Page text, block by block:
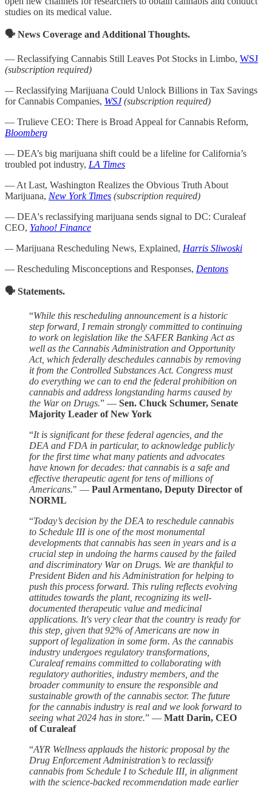
studies on its medical value.
🗣️ News Coverage and Additional Thoughts.
— Reclassifying Cannabis Still Leaves Pot Stocks in Limbo, WSJ
(subscription required)
—Reclassifying Marijuana Could Unlock Billions in Tax Savings
for Cannabis Companies, WSJ(subscription required)
— Trulieve CEO: There is Broad Appeal for Cannabis Reform,
Bloomberg
— DEA’s big marijuana shift could be a lifeline for California’s
troubled pot industry, LA Times
— At Last, Washington Realizes the Obvious Truth About
Marijuana, New York Times (subscription required)
— DEA's reclassifying marijuana sends signal to DC: Curaleaf
CEO, Yahoo! Finance
—Marijuana Rescheduling News, Explained, Harris Sliwoski
— Rescheduling Misconceptions and Responses, Dentons
🗣️ Statements.
“While this rescheduling announcement is a historic
step forward, I remain strongly committed to continuing
to work on legislation like the SAFER Banking Act as
well as the Cannabis Administration and Opportunity
Act, which federally deschedules cannabis by removing
it from the Controlled Substances Act. Congress must
do everything we can to end the federal prohibition on
cannabis and address longstanding harms caused by
the War on Drugs.” — Sen. Chuck Schumer, Senate
Majority Leader of New York
“It is significant for these federal agencies, and the
DEA and FDA in particular, to acknowledge publicly
for the first time what many patients and advocates
have known for decades: that cannabis is a safe and
effective therapeutic agent for tens of millions of
Americans." — Paul Armentano, Deputy Director of
NORML
“Today’s decision by the DEA to reschedule cannabis
to Schedule III is one of the most monumental
developments that cannabis has seen in years and is a
crucial step in undoing the harms caused by the failed
and discriminatory War on Drugs. We are thankful to
President Biden and his Administration for helping to
push this process forward. This ruling reflects evolving
attitudes towards the plant, recognizing its well-
documented therapeutic value and medicinal
applications. It's very clear that the country is ready for
this step, given that 92% of Americans are now in
support of legalization in some form. As the cannabis
industry undergoes regulatory transformations,
Curaleaf remains committed to collaborating with
regulatory authorities, industry members, and the
broader community to ensure the responsible and
sustainable growth of the cannabis sector. The future
for the cannabis industry is real and we look forward to
seeing what 2024 has in store.” — Matt Darin, CEO
of Curaleaf
“AYR Wellness applauds the historic proposal by the
Drug Enforcement Administration’s to reclassify
cannabis from Schedule I to Schedule III, in alignment
with the science-backed recommendation made earlier